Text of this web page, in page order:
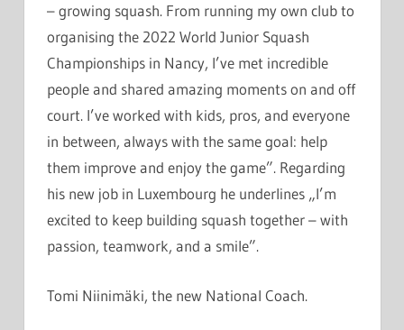
– growing squash. From running my own club to
organising the 2022 World Junior Squash
Championships in Nancy, I’ve met incredible
people and shared amazing moments on and off
court. I’ve worked with kids, pros, and everyone
in between, always with the same goal: help
them improve and enjoy the game”. Regarding
his new job in Luxembourg he underlines „I’m
excited to keep building squash together – with
passion, teamwork, and a smile”.
Tomi Niinimäki, the new National Coach.